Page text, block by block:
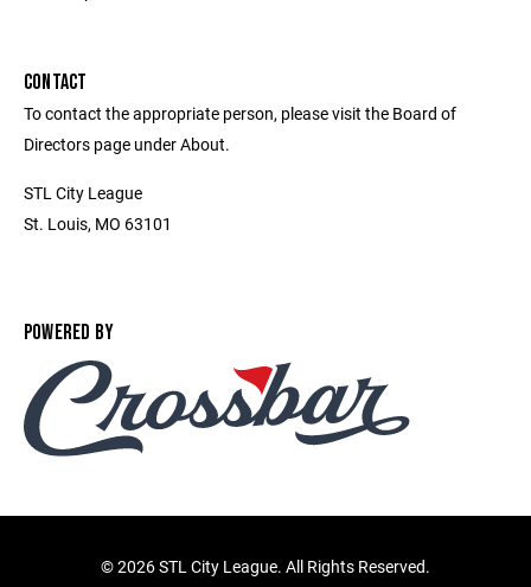
CONTACT
To contact the appropriate person, please visit the Board of
Directors page under About.
STL City League
St. Louis, MO 63101
POWERED BY
©2026 STL City League. All Rights Reserved.